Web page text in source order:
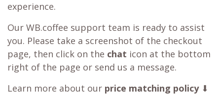
experience.
Our WB.coffee support team is ready to assist
you. Please take a screenshot of the checkout
page, then click on the chat icon at the bottom
right of the page or send us a message.
Learn more about our price matching policy⬇